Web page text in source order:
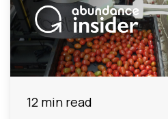
12 min read